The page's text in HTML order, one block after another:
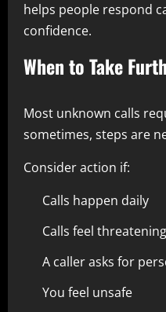
helps people respond
confidence.
When to Take
Most unknown calls
sometimes, steps are
Consider action if:
Calls happen daily
Calls feel threatening
A caller asks for
You feel unsafe